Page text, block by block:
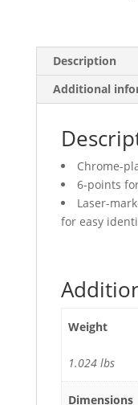
quantity
Description
Additional
Chrome-
6-points
Laser-
for easy
Weight
1.024 lbs
Dimensions